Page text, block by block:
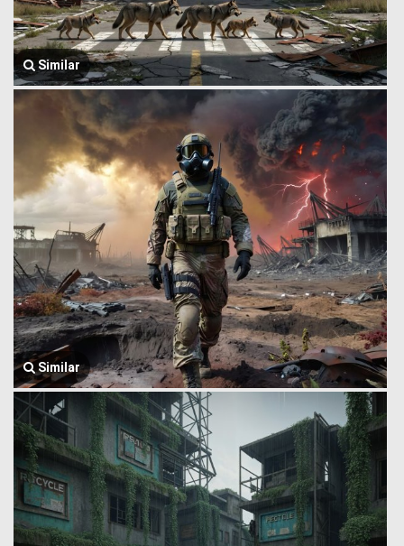
Similar
Similar